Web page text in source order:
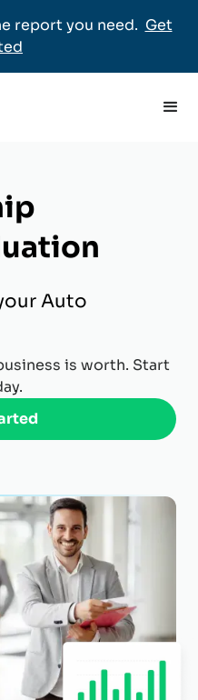
report you need. Get
Auto
is worth. Start